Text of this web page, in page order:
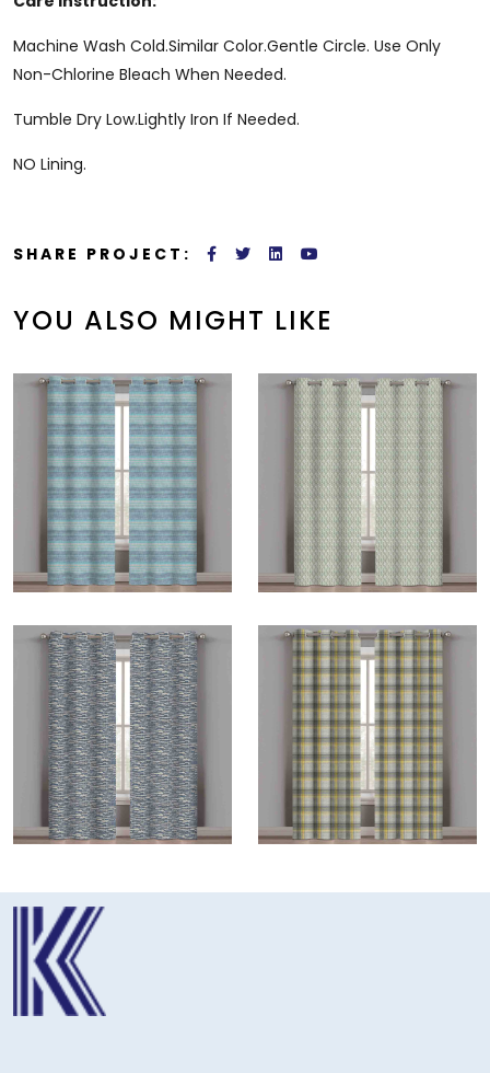
Machine Wash Cold.Similar Color.Gentle Circle. Use Only
Non-Chlorine Bleach When Needed.
Tumble Dry Low.Lightly Iron If Needed.
NO Lining.
SHARE PROJECT:
YOU ALSO MIGHT LIKE